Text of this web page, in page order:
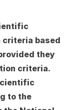
criteria based
they
criteria.
to the